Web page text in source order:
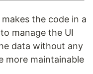
the code in a
manage the UI
data without any
more maintainable